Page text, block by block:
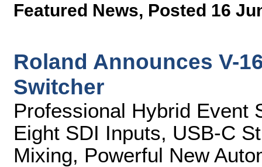
Featured News, Posted 16
Roland Announces V-
Switcher
Professional Hybrid Event
Eight SDI Inputs, USB-C
Mixing, Powerful New